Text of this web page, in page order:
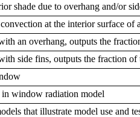
shade due to overhang and/or
at the interior surface of
an overhang, outputs the
side fins, outputs the fraction of
in window radiation model
that illustrate model use and